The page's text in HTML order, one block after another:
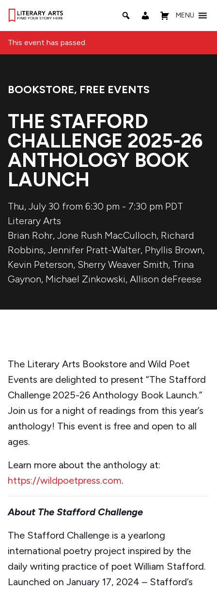
MENU
This event has passed.
Event Categories:
BOOKSTORE, FREE EVENTS
THE STAFFORD
CHALLENGE 2025-26
ANTHOLOGY BOOK
LAUNCH
Thu, July 30 from 6:30 pm - 7:30 pm PDT
Literary Arts
Brian Rohr, Jone Rush MacCulloch, Richard
Robbins, Jennifer Pratt-Walter, Phyllis Brown,
Kevin Peterson, Sherry Weaver Smith, Trina
Gaynon, Michael Zinkowski, Allison deFreese
The Literary Arts Bookstore and Wild Poet
Events are delighted to present “The Stafford
Challenge 2025-26 Anthology Book Launch.”
Join us for a night of readings from this year’s
anthology! This event is free and open to all
ages.
Learn more about the anthology at:
https://wildpoetpress.com.
About The Stafford Challenge
The Stafford Challenge is a yearlong
international poetry project inspired by the
daily writing practice of poet William Stafford.
Launched on January 17, 2024 – Stafford’s